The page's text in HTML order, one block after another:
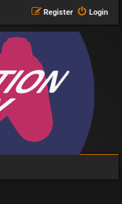
Login
Register